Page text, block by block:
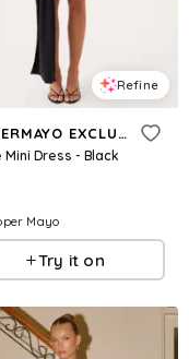
Refine
PEPPERMAYO EXCLUSIVE
Mini Dress - Black
Mayo
Try it on